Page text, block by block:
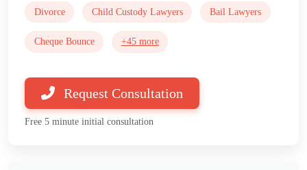
Divorce Child Custody Lawyers Bail Lawyers
Cheque Bounce +45 more
Request Consultation
Free 5 minute initial consultation